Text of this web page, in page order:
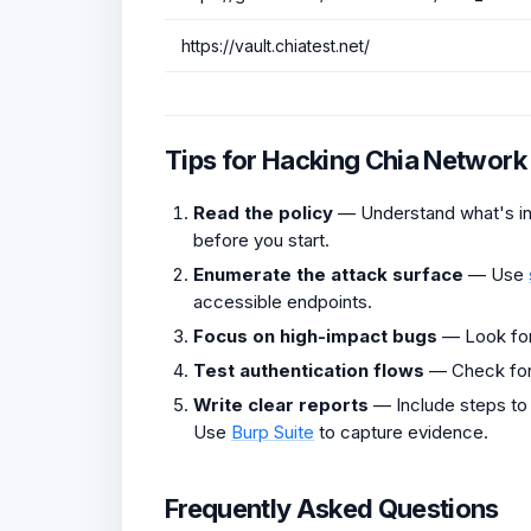
https://vault.chiatest.net/
Tips for Hacking Chia Network
Read the policy — Understand what's
before you start.
Enumerate the attack surface — Use
accessible endpoints.
Focus on high-impact bugs — Look
Test authentication flows — Check
Write clear reports — Include steps to
Use Burp Suite to capture evidence.
Frequently Asked Questions